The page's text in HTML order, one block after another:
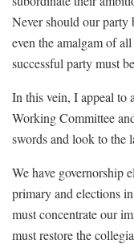
Never should our party
even the amalgam of
successful party must
In this vein, I appeal to
Working Committee
swords and look to the
We have governorship
primary and elections
must concentrate our
must restore the